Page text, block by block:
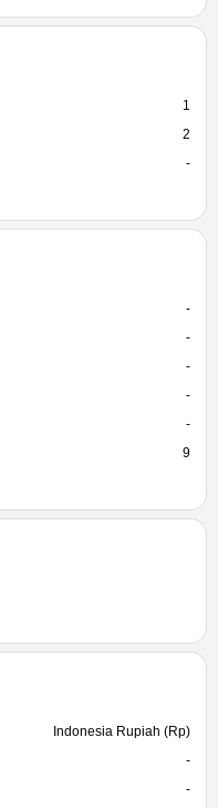
1
2
-
-
-
-
-
-
9
Indonesia Rupiah (Rp)
-
-